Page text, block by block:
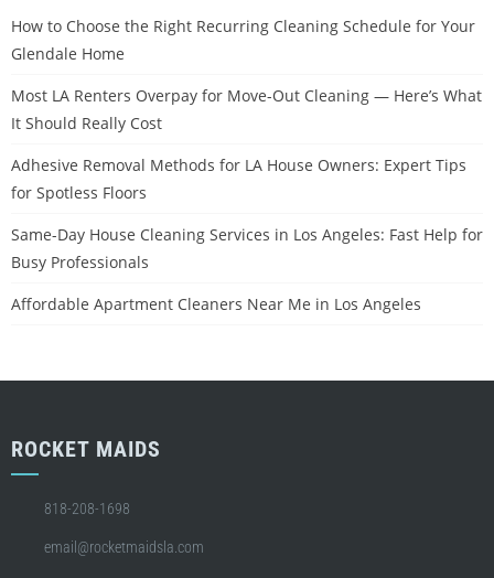
How to Choose the Right Recurring Cleaning Schedule for Your
Glendale Home
Most LA Renters Overpay for Move-Out Cleaning — Here’s What
It Should Really Cost
Adhesive Removal Methods for LA House Owners: Expert Tips
for Spotless Floors
Same-Day House Cleaning Services in Los Angeles: Fast Help for
Busy Professionals
Affordable Apartment Cleaners Near Me in Los Angeles
ROCKET MAIDS
818-208-1698
email@rocketmaidsla.com